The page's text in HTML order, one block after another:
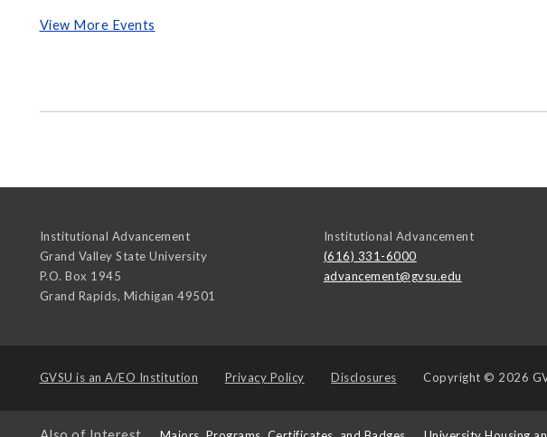
View More Events
Institutional Advancement
Grand Valley State University
P.O. Box 1945
Grand Rapids, Michigan 49501
Institutional Advancement
(616) 331-6000
advancement@gvsu.edu
GVSU is an A/EO Institution Privacy Policy Disclosures Copyright © 2026